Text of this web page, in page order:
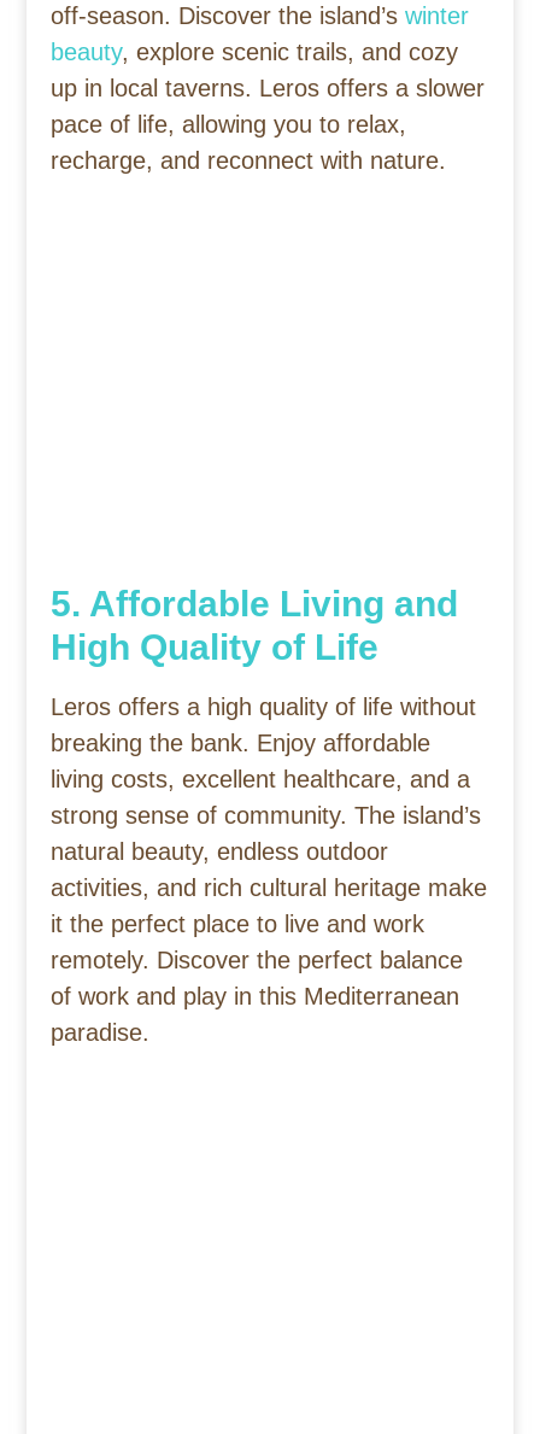
off-season. Discover the island’swinter
beauty, explore scenic trails, and cozy
up in local taverns. Leros offers a slower
pace of life, allowing you to relax,
recharge, and reconnect with nature.
5. Affordable Living and
High Quality of Life
Leros offers a high quality of life without
breaking the bank. Enjoy affordable
living costs, excellent healthcare, and a
strong sense of community. The island’s
natural beauty, endless outdoor
activities, and rich cultural heritage make
it the perfect place to live and work
remotely. Discover the perfect balance
of work and play in this Mediterranean
paradise.